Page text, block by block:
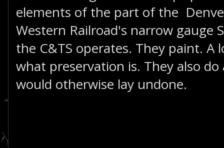
elements of the part of the
Western Railroad's narrow gauge
the C&TS operates. They paint.
what preservation is. They also
would otherwise lay undone.